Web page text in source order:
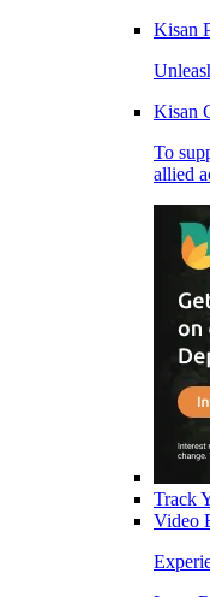
Kisan
Kisan
To
allied
Track
Video